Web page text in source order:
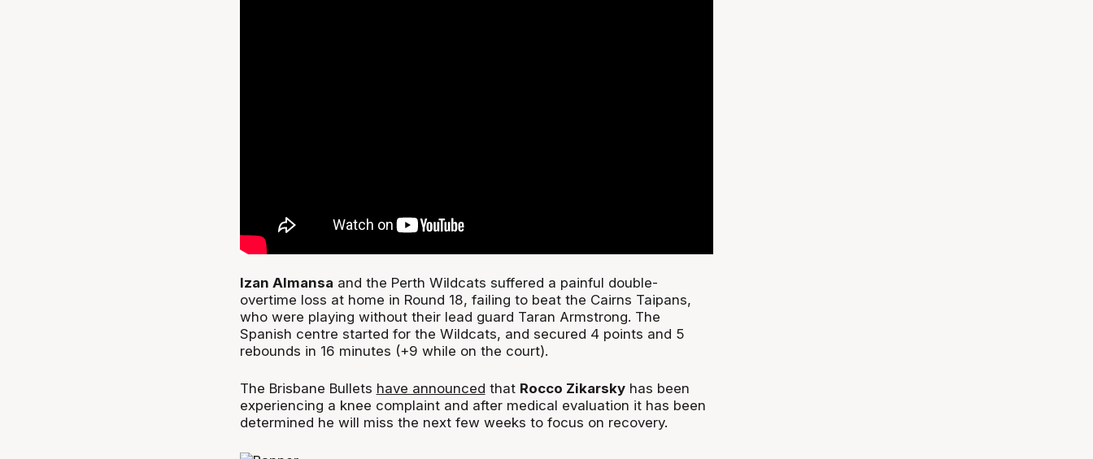
Izan Almansa and the Perth Wildcats suffered a painful double-
overtime loss at home in Round 18, failing to beat the Cairns Taipans,
who were playing without their lead guard Taran Armstrong. The
Spanish centre started for the Wildcats, and secured 4 points and 5
rebounds in 16 minutes (+9 while on the court).
The Brisbane Bullets have announced that Rocco Zikarskyhas been
experiencing a knee complaint and after medical evaluation it has been
determined he will miss the next few weeks to focus on recovery.